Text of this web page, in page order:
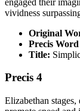
vividness
Original
Precis
Title:
Precis 4
Elizabethan